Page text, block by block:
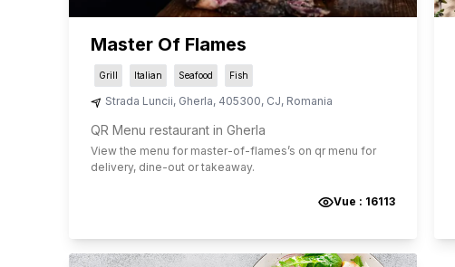
Master Of Flames
Grill Italian Seafood Fish
Strada Luncii, Gherla, 405300, CJ, Romania
QR Menu restaurant in Gherla
View the menu for master-of-flames’s on qr menu for
delivery, dine-out or takeaway.
Vue : 16113